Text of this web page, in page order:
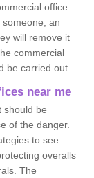
office
an
will remove it
commercial
be carried out.
near me
should be
of the danger.
to see
overalls
The